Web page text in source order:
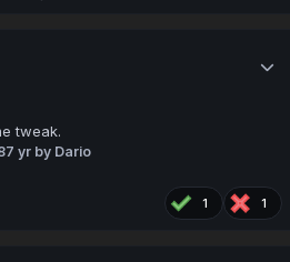
tweak.
7 yr by Dario
1 1